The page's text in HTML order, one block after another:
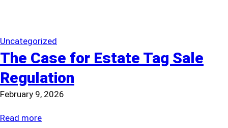
an
Accident
–
Our
Duty
Maximize
Uncategorized
The Case for Estate Tag Sale
Regulation
February 9, 2026
Read more: